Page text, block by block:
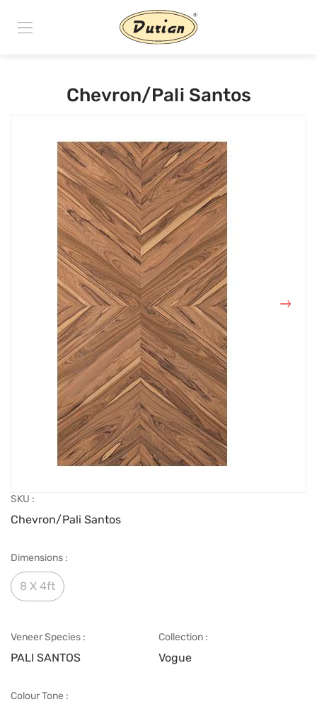
Chevron/Pali Santos
SKU :
Chevron/Pali Santos
Dimensions :
8 X 4ft
Veneer Species :
PALI SANTOS
Collection :
Vogue
Colour Tone :